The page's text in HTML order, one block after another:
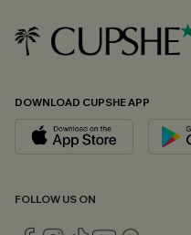
DOWNLOAD CUPSHE APP
FOLLOW US ON
Email